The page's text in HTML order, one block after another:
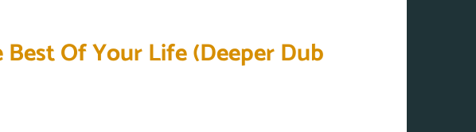
Best Of Your Life (Deeper Dub